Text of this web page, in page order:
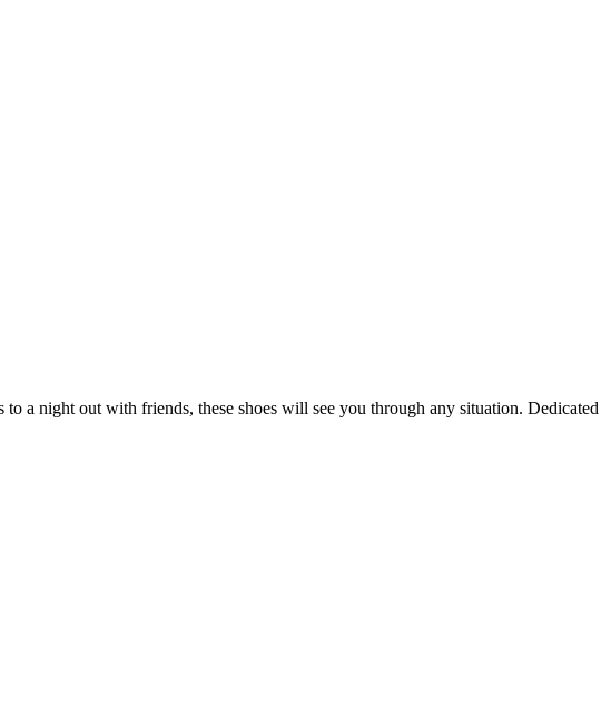
a night out with friends, these shoes will see you through any situation. Dedicated